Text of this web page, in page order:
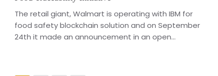
The retail giant, Walmart is operating with IBM for
food safety blockchain solution and on September
24th it made an announcement in an open...